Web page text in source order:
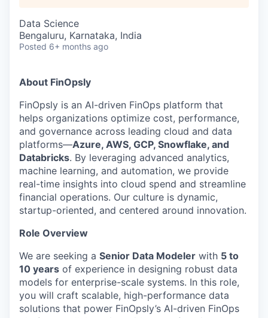
Data Science
Bengaluru, Karnataka, India
Posted 6+ months ago
About FinOpsly
FinOpsly is an AI-driven FinOps platform that
helps organizations optimize cost, performance,
and governance across leading cloud and data
platforms—Azure, AWS, GCP, Snowflake, and
Databricks. By leveraging advanced analytics,
machine learning, and automation, we provide
real-time insights into cloud spend and streamline
financial operations. Our culture is dynamic,
startup-oriented, and centered around innovation.
Role Overview
We are seeking a Senior Data Modeler with 5 to
10 years of experience in designing robust data
models for enterprise-scale systems. In this role,
you will craft scalable, high-performance data
solutions that power FinOpsly’s AI-driven FinOps